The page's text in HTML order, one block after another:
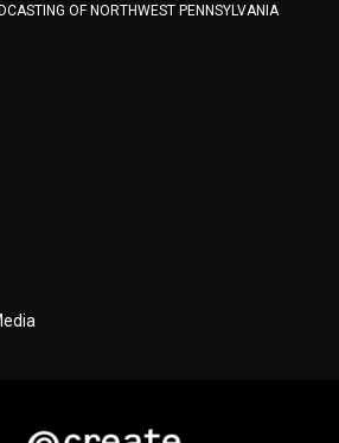
OF NORTHWEST PENNSYLVANIA